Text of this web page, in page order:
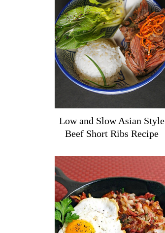
Low and Slow Asian Style
Beef Short Ribs Recipe